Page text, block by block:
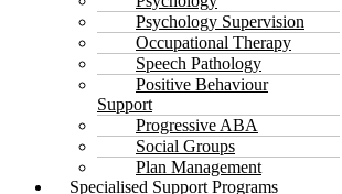
Psychology Supervision
Occupational Therapy
Speech Pathology
Positive Behaviour
Support
Progressive ABA
Social Groups
Plan Management
Specialised Support Programs